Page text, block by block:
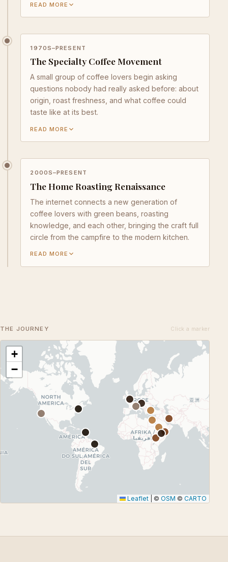
READ MORE
1970S–PRESENT
The Specialty Coffee Movement
A small group of coffee lovers begin asking
questions nobody had really asked before: about
origin, roast freshness, and what coffee could
taste like at its best.
READ MORE
2000S–PRESENT
The Home Roasting Renaissance
The internet connects a new generation of
coffee lovers with green beans, roasting
knowledge, and each other, bringing the craft full
circle from the campfire to the modern kitchen.
READ MORE
THE JOURNEY Click a marker
+
−
Leaflet ©OSM ©CARTO